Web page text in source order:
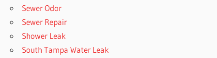
Sewer Odor
Sewer Repair
Shower Leak
South Tampa Water Leak